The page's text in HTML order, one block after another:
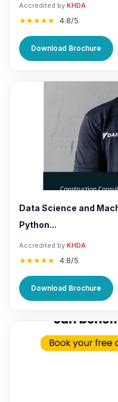
Accredited by KHDA
★★★★★ 4.8/5
Download Brochure
Data Science and
Python...
Accredited by KHDA
★★★★★ 4.8/5
Download Brochure